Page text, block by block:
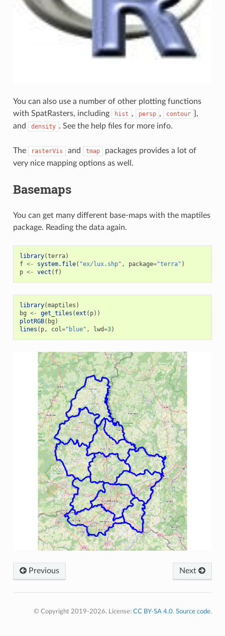
You can also use a number of other plotting functions
with SpatRasters, including
hist , persp , contour },
and
density . See the help files for more info.
The rasterVis and tmap
packages provides a lot of
very nice mapping options as well.
Basemaps
You can get many different base-maps with the maptiles
package. Reading the data again.
library(terra)
f <- system.file( "ex/lux.shp" , package="terra" )
p <- vect ( f)
library(maptiles )
bg <- get_tiles (ext ( p))
plotRGB( bg )
lines ( p, col ="blue" , lwd=3)
Previous Next
© Copyright 2019-2026. License:CC BY-SA 4.0.Source code.